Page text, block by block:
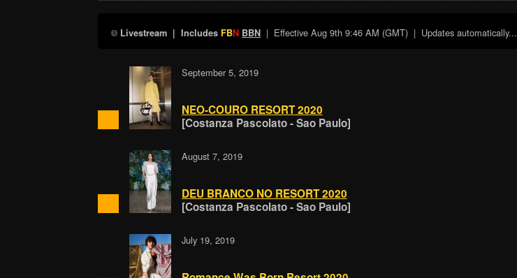
Livestream | Includes FBN BBN | EffectiveAug 9th 9:46 AM (GMT) | Updates automatically...
September 5, 2019
NEO-COURO RESORT 2020
[Costanza Pascolato - Sao Paulo]
August 7, 2019
DEU BRANCO NO RESORT 2020
[Costanza Pascolato - Sao Paulo]
July 19, 2019